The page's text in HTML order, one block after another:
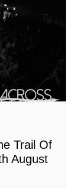
Trail Of
August